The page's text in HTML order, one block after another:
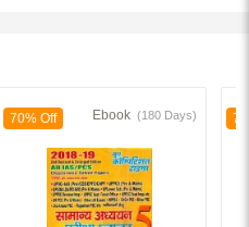
70% Off Ebook (180 Days)